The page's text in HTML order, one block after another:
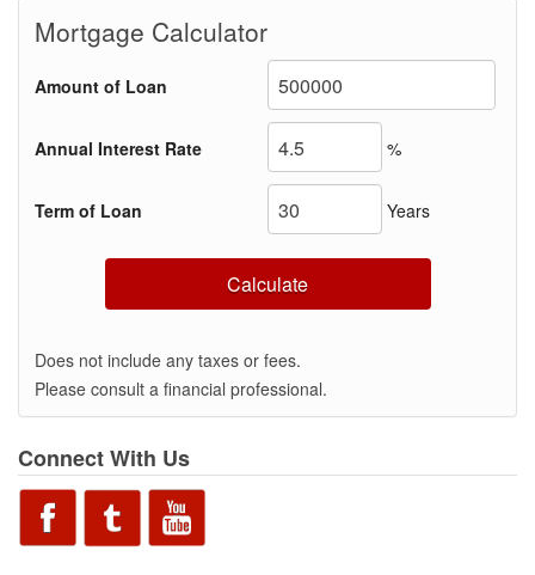
Mortgage Calculator
Amount of Loan
Annual Interest Rate %
Term of Loan Years
Calculate
Does not include any taxes or fees.
Please consult a financial professional.
Connect With Us